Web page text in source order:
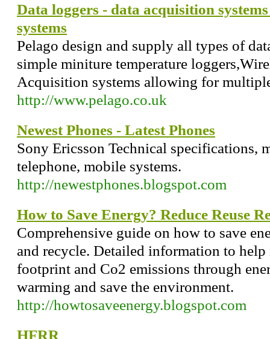
Data loggers - data acquisition
systems
Pelago design and supply all types of
simple miniture temperature
Acquisition systems allowing for
http://www.pelago.co.uk
Newest Phones - Latest Phones
Sony Ericsson Technical specifications,
telephone, mobile systems.
http://newestphones.blogspot.com
How to Save Energy? Reduce Reuse
Comprehensive guide on how to save
and recycle. Detailed information to help
footprint and Co2 emissions through
warming and save the environment.
http://howtosaveenergy.blogspot.com
HFRR